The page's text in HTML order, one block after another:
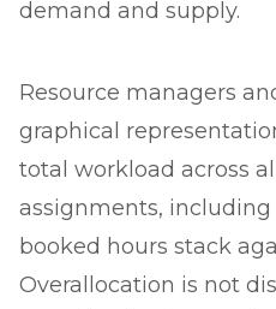
demand and supply.
Resource managers
graphical
total workload across
assignments,
booked hours stack
Overallocation is not